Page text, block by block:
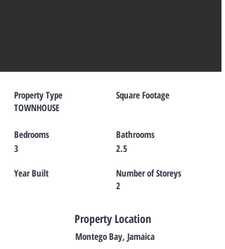
Property Type
TOWNHOUSE
Bedrooms
3
Year Built
Square Footage
Bathrooms
2.5
Number of Storeys
2
Property Location
Montego Bay, Jamaica